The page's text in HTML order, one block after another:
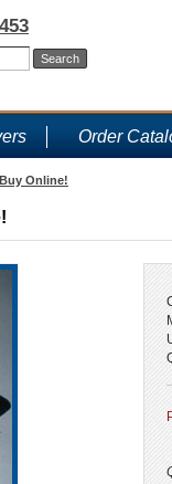
Order
Online!